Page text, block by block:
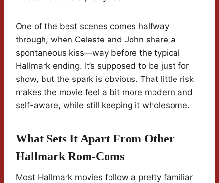
One of the best scenes comes halfway
through, when Celeste and John share a
spontaneous kiss—way before the typical
Hallmark ending. It’s supposed to be just for
show, but the spark is obvious. That little risk
makes the movie feel a bit more modern and
self-aware, while still keeping it wholesome.
What Sets It Apart From Other
Hallmark Rom-Coms
Most Hallmark movies follow a pretty familiar